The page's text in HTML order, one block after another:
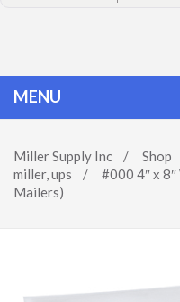
Miller Supply Inc / Shop
miller,ups / #000 4″ x
Mailers)